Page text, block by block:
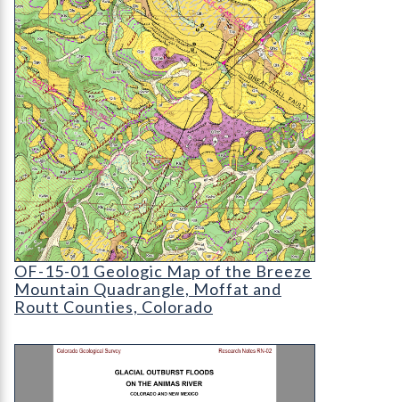
OF-15-01 Geologic Map of the Breeze Mountain
OF-15-01 Geologic Map of the Breeze
Mountain Quadrangle, Moffat and
Routt Counties, Colorado
RN-02 Glacial outburst floods on the Animas